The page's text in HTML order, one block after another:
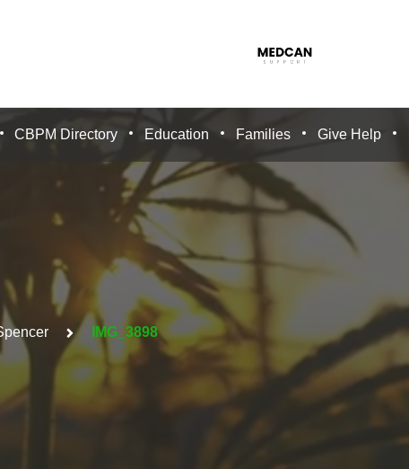
CBPM Directory Education Families Give Help
IMG_3898